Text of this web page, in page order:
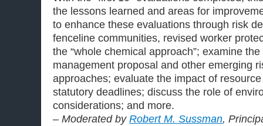
the lessons learned and areas for
to enhance these evaluations through risk
fenceline communities, revised worker
the “whole chemical approach”; examine
management proposal and other emerging
approaches; evaluate the impact of
statutory deadlines; discuss the role of
considerations; and more.
– Moderated by Robert M. Sussman,